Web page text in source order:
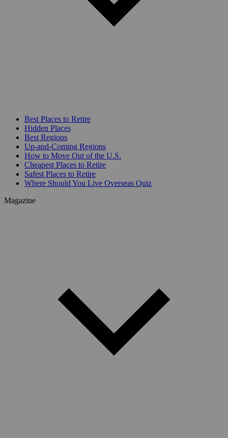
Best Places to Retire
Hidden Places
Best Regions
Up-and-Coming Regions
How to Move Out of the U.S.
Cheapest Places to Retire
Safest Places to Retire
Where Should You Live Overseas Quiz
Magazine